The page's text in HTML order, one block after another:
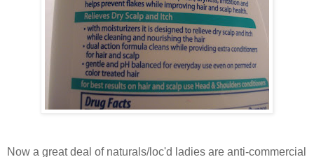
Now a great deal of naturals/loc'd ladies are anti-commercial